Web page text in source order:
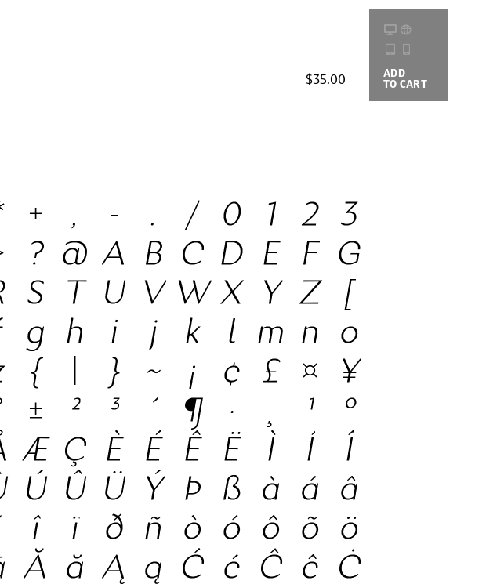
$35.00 ADD
TO CART